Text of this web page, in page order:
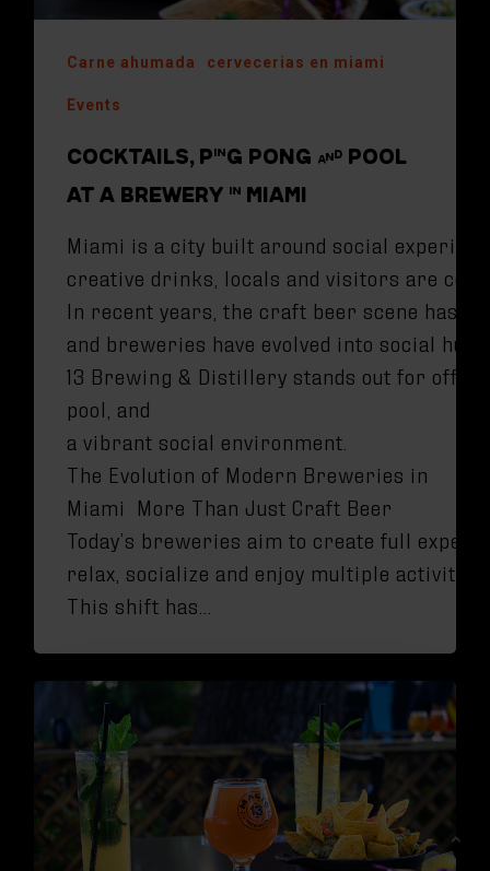
Carne ahumada cervecerias en miami
Events
COCKTAILS, PING PONG AND POOL
AT A BREWERY IN MIAMI
Miami is a city built around social
creative drinks, locals and visitors are
In recent years, the craft beer scene has
and breweries have evolved into social
13 Brewing & Distillery stands out for
pool, and
a vibrant social environment.
The Evolution of Modern Breweries in
Miami More Than Just Craft Beer
Today’s breweries aim to create full
relax, socialize and enjoy multiple
This shift has…